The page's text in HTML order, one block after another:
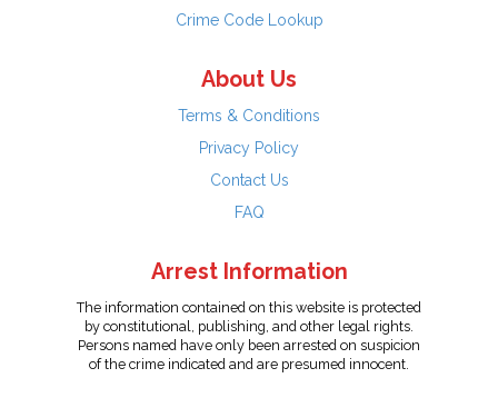
Crime Code Lookup
About Us
Terms & Conditions
Privacy Policy
Contact Us
FAQ
Arrest Information
The information contained on this website is protected
by constitutional, publishing, and other legal rights.
Persons named have only been arrested on suspicion
of the crime indicated and are presumed innocent.